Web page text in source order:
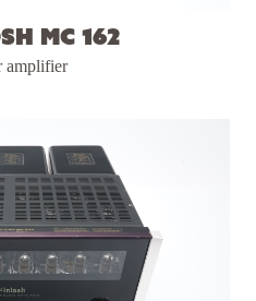
MC 162
amplifier